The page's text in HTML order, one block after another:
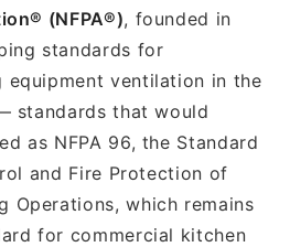
(NFPA®), founded in
standards for
equipment ventilation in the
standards that would
as NFPA 96, the Standard
and Fire Protection of
Operations, which remains
for commercial kitchen